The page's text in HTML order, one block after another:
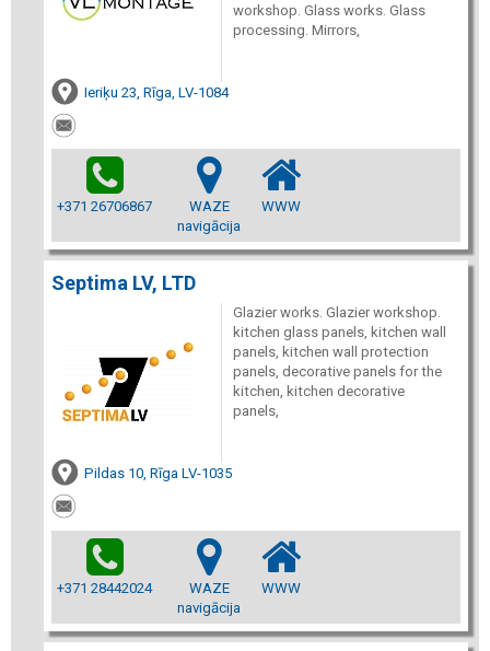
workshop. Glass works. Glass
processing. Mirrors,
Ieriķu 23, Rīga, LV-1084
+371 26706867
WAZE
navigācija
WWW
Septima LV, LTD
Glazier works. Glazier workshop.
kitchen glass panels, kitchen wall
panels, kitchen wall protection
panels, decorative panels for the
kitchen, kitchen decorative
panels,
Pildas 10, Rīga LV-1035
+371 28442024
WAZE
navigācija
WWW